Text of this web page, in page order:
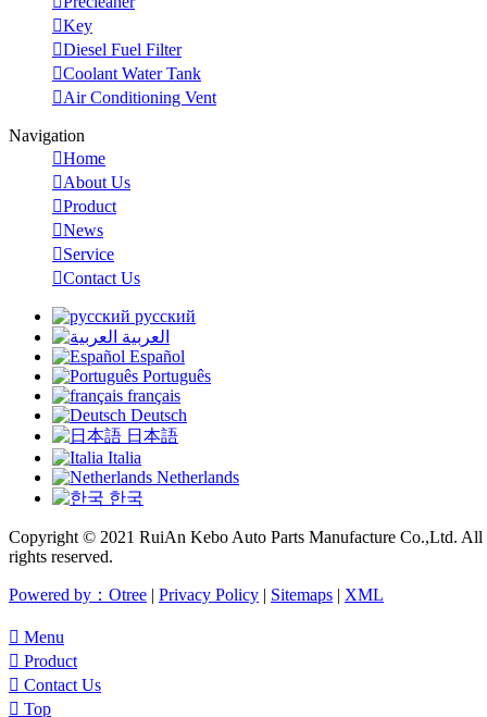
Key
Diesel Fuel Filter
Coolant Water Tank
Air Conditioning Vent
Navigation
Home
About Us
Product
News
Service
Contact Us
русский
العربية
Español
Português
français
Deutsch
日本語
Italia
Netherlands
한국
Copyright © 2021 RuiAn Kebo Auto Parts Manufacture Co.,Ltd. All
rights reserved.
Powered by：Otree | Privacy Policy | Sitemaps | XML
 Menu
 Product
 Contact Us
 Top